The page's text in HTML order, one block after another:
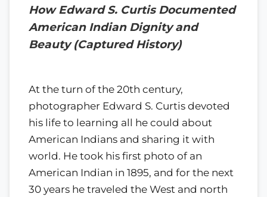
How Edward S. Curtis Documented
American Indian Dignity and
Beauty (Captured History)
At the turn of the 20th century,
photographer Edward S. Curtis devoted
his life to learning all he could about
American Indians and sharing it with
world. He took his first photo of an
American Indian in 1895, and for the next
30 years he traveled the West and north